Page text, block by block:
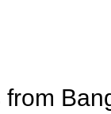
from